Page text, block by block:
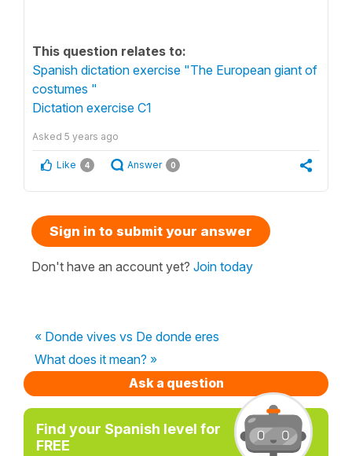
This question relates to:
Spanish dictation exercise "The European giant of
costumes "
Dictation exercise C1
Asked 5 years ago
Like 4 Answer 0
Sign in to submit your answer
Don't have an account yet? Join today
« Donde vives vs De donde eres
What does it mean? »
Ask a question
Find your Spanish level for
FREE